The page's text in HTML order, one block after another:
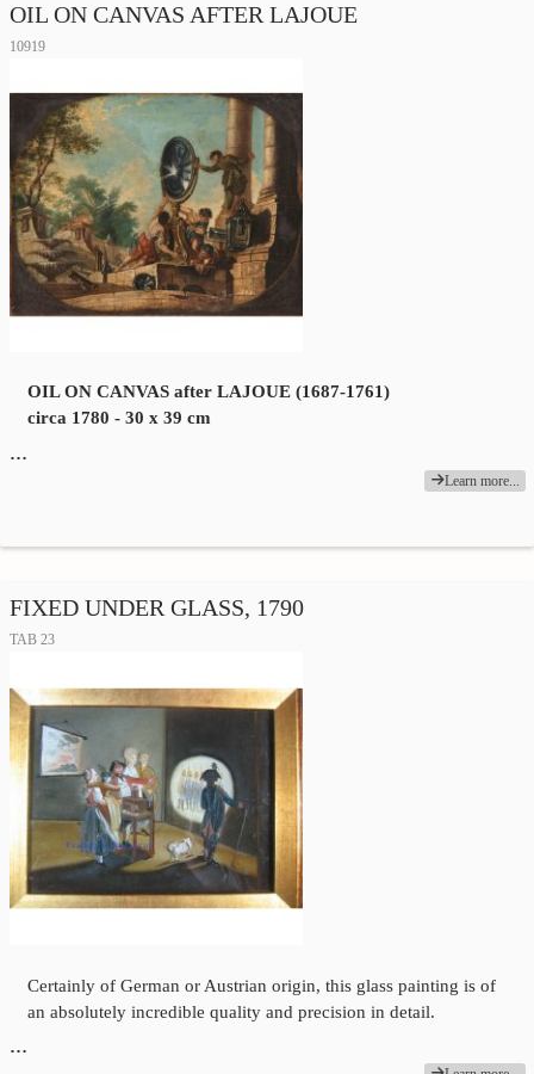
OIL ON CANVAS AFTER LAJOUE
10919
OIL ON CANVAS after LAJOUE (1687-1761)
circa 1780 - 30 x 39 cm
…
Learn more...
FIXED UNDER GLASS, 1790
TAB 23
Certainly of German or Austrian origin, this glass painting is of
an absolutely incredible quality and precision in detail.
…